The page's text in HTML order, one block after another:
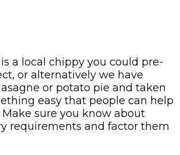
a local chippy you could pre-
or alternatively we have
or potato pie and taken
easy that people can help
sure you know about
requirements and factor them